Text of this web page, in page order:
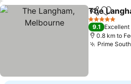
ShareAdd
The
5 Stars
9.1 Excellent
0.8 km to
Prime